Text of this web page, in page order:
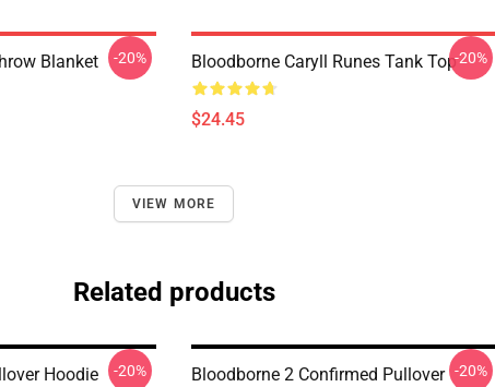
Blanket -20% Bloodborne Caryll Runes Tank Top
$24.45
-20%
VIEW MORE
Related products
Hoodie -20%
Bloodborne 2 Confirmed Pullover -20%